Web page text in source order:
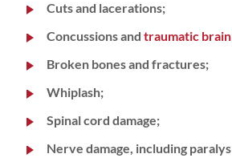
Cuts and lacerations;
Concussions and traumatic
Broken bones and fractures;
Whiplash;
Spinal cord damage;
Nerve damage, including